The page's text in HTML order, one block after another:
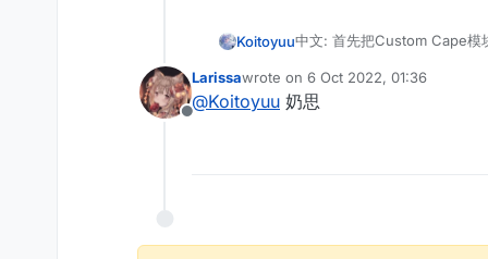
Koitoyuu中文: 首先把Custom Cape
import
import
@ModuleInfo(name =
    /**
Offline
Larissawrote on 6 Oct 2022, 01:36
last edited by
@Koitoyuu 奶思